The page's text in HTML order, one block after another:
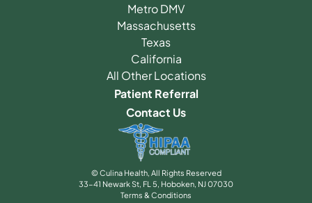
Metro DMV
Massachusetts
Texas
California
All Other Locations
Patient Referral
Contact Us
© Culina Health, All Rights Reserved
33-41 Newark St, FL 5, Hoboken, NJ 07030
Terms & Conditions